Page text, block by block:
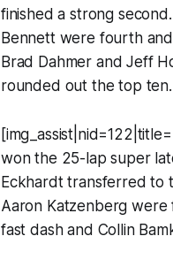
finished a strong
Bennett were fourth
Brad Dahmer and Jeff
rounded out the top ten.
won the 25-lap super
Eckhardt transferred to
Aaron Katzenberg were
fast dash and Collin